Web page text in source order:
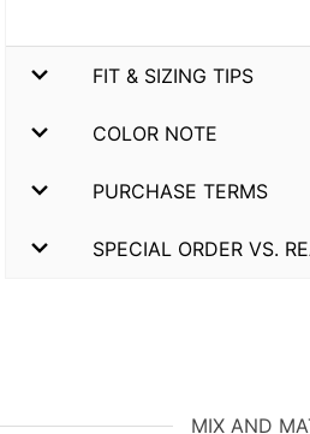
FIT & SIZING TIPS
COLOR NOTE
PURCHASE TERMS
SPECIAL ORDER VS.
MIX AND